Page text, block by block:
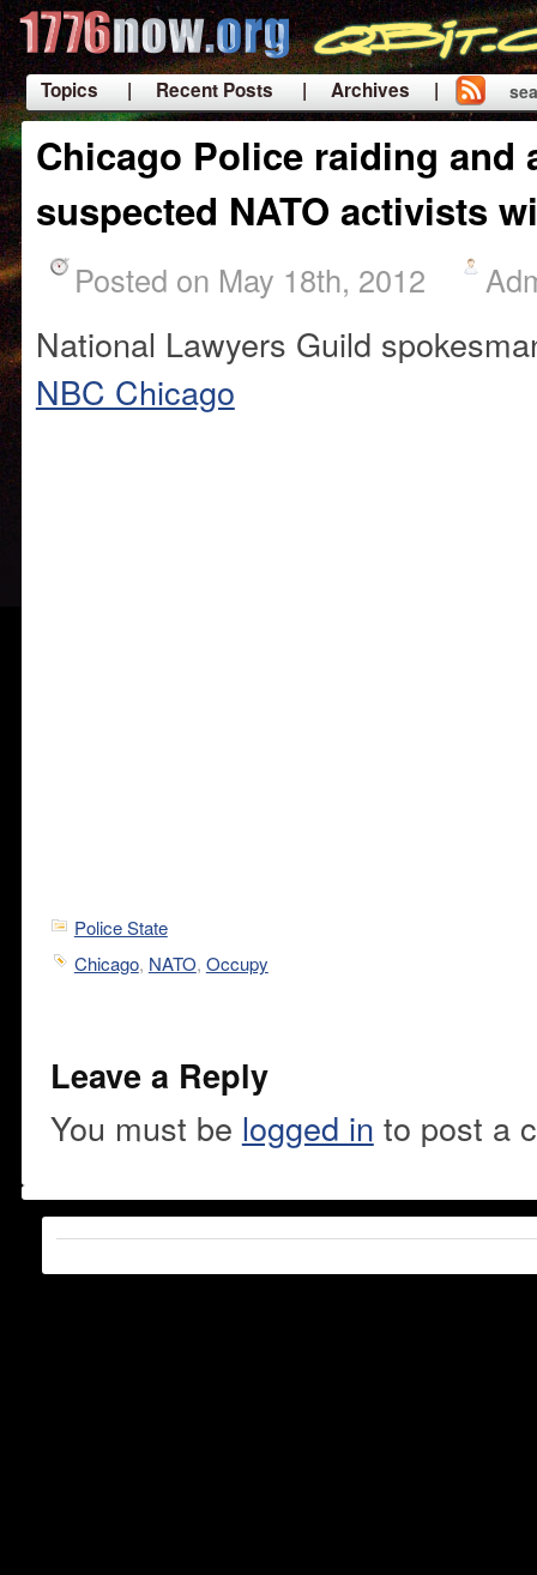
Topics | Recent Posts
| Archives |
|
Chicago Police raiding and
suspected NATO activists
Posted on May 18th, 2012
National Lawyers Guild
NBC Chicago
Police State
Chicago, NATO, Occupy
Leave a Reply
You must be logged in to post a